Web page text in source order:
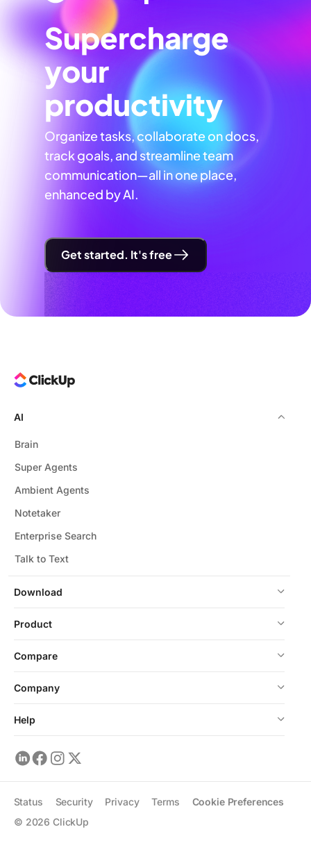
Supercharge
your
productivity
Organize tasks, collaborate on docs,
track goals, and streamline team
communication—all in one place,
enhanced by AI.
Get started. It's free
Download
AI
Brain
Super Agents
Ambient Agents
Notetaker
Enterprise Search
Talk to Text
Product
Compare
Company
Help
© 2026 ClickUp
Status Security Privacy Terms Cookie Preferences